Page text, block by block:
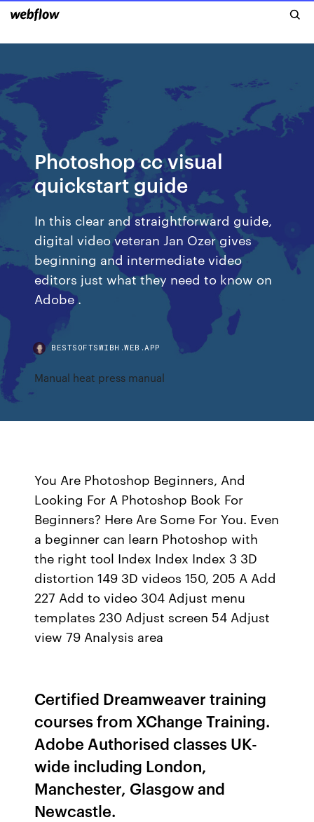
Photoshop cc visual
quickstart guide
In this clear and straightforward guide,
digital video veteran Jan Ozer gives
beginning and intermediate video
editors just what they need to know on
Adobe .
BESTSOFTSWIBH.WEB.APP
Manual heat press manual
You Are Photoshop Beginners, And
Looking For A Photoshop Book For
Beginners? Here Are Some For You. Even
a beginner can learn Photoshop with
the right tool Index Index Index 3 3D
distortion 149 3D videos 150, 205 A Add
227 Add to video 304 Adjust menu
templates 230 Adjust screen 54 Adjust
view 79 Analysis area
Certified Dreamweaver training
courses from XChange Training.
Adobe Authorised classes UK-
wide including London,
Manchester, Glasgow and
Newcastle.